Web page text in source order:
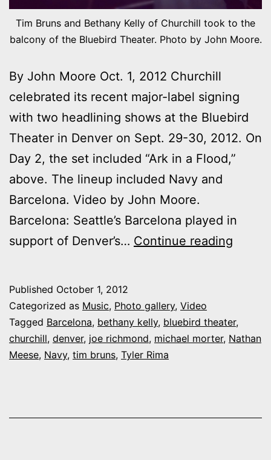
Tim Bruns and Bethany Kelly of Churchill took to the
balcony of the Bluebird Theater. Photo by John Moore.
By John Moore Oct. 1, 2012 Churchill
celebrated its recent major-label signing
with two headlining shows at the Bluebird
Theater in Denver on Sept. 29-30, 2012. On
Day 2, the set included “Ark in a Flood,”
above. The lineup included Navy and
Barcelona. Video by John Moore.
Barcelona: Seattle’s Barcelona played in
support of Denver’s… Continue reading
Navy
at
Published October 1, 2012
Categorized as Music, Photo gallery, Video
Tagged Barcelona, bethany kelly, bluebird theater,
churchill, denver, joe richmond, michael morter, Nathan
Meese, Navy, tim bruns, Tyler Rima